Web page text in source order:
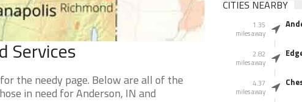
Services
the needy page. Below are all of the
in need for Anderson, IN and
CITIES NEARBY
1.35
miles away
2.82
miles away
4.37
miles away